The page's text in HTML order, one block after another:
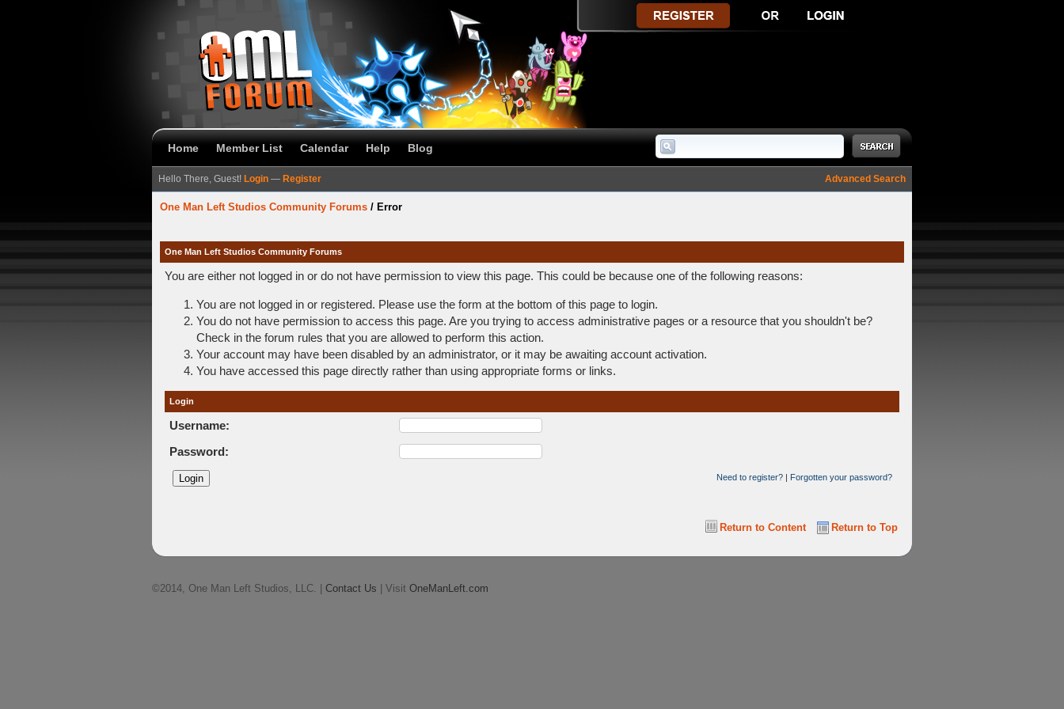
Home Member List Calendar Help Blog
Advanced Search
Hello There, Guest! Login — Register
One Man Left Studios Community Forums / Error
One Man Left Studios Community Forums
You are either not logged in or do not have permission to view this page. This could be because one of the following reasons:
You are not logged in or registered. Please use the form at the bottom of this page to login.
You do not have permission to access this page. Are you trying to access administrative pages or a resource that you shouldn't be?
Check in the forum rules that you are allowed to perform this action.
Your account may have been disabled by an administrator, or it may be awaiting account activation.
You have accessed this page directly rather than using appropriate forms or links.
Login
Username:
Password:
Need to register? | Forgotten your password?
Return to Top
Return to Content
©2014, One Man Left Studios, LLC. | Contact Us | Visit OneManLeft.com